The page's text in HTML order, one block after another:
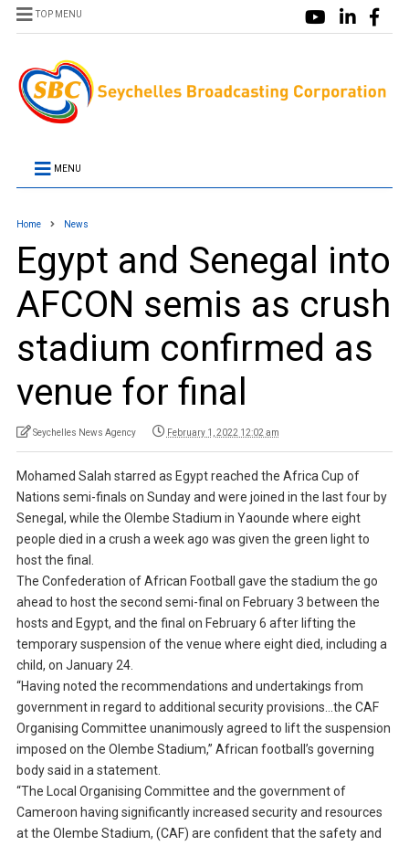
TOP MENU
MENU
Home News
Egypt and Senegal into
AFCON semis as crush
stadium confirmed as
venue for final
Seychelles News Agency February 1, 2022 12:02 am
Mohamed Salah starred as Egypt reached the Africa Cup of
Nations semi-finals on Sunday and were joined in the last four by
Senegal, while the Olembe Stadium in Yaounde where eight
people died in a crush a week ago was given the green light to
host the final.
The Confederation of African Football gave the stadium the go
ahead to host the second semi-final on February 3 between the
hosts and Egypt, and the final on February 6 after lifting the
temporary suspension of the venue where eight died, including a
child, on January 24.
“Having noted the recommendations and undertakings from
government in regard to additional security provisions…the CAF
Organising Committee unanimously agreed to lift the suspension
imposed on the Olembe Stadium,” African football’s governing
body said in a statement.
“The Local Organising Committee and the government of
Cameroon having significantly increased security and resources
at the Olembe Stadium, (CAF) are confident that the safety and